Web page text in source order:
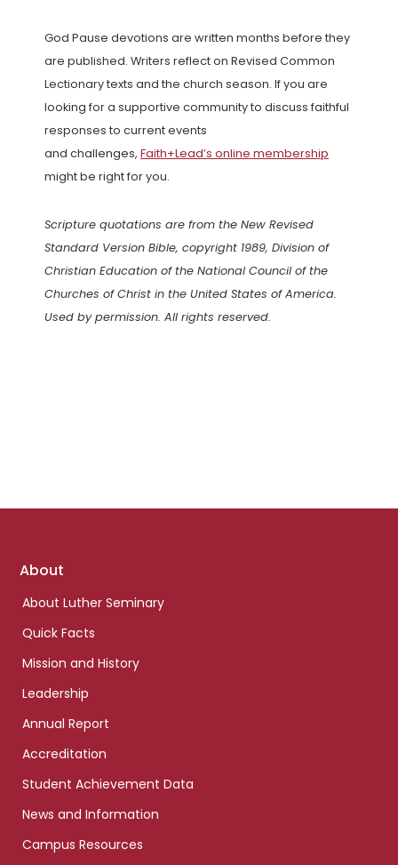
God Pause devotions are written months before they
are published. Writers reflect on Revised Common
Lectionary texts and the church season. If you are
looking for a supportive community to discuss faithful
responses to current events
and challenges, Faith+Lead’s online membership
might be right for you.
Scripture quotations are from the New Revised
Standard Version Bible, copyright 1989, Division of
Christian Education of the National Council of the
Churches of Christ in the United States of America.
Used by permission. All rights reserved.
Footer
About
About Luther Seminary
Quick Facts
Mission and History
Leadership
Annual Report
Accreditation
Student Achievement Data
News and Information
Campus Resources